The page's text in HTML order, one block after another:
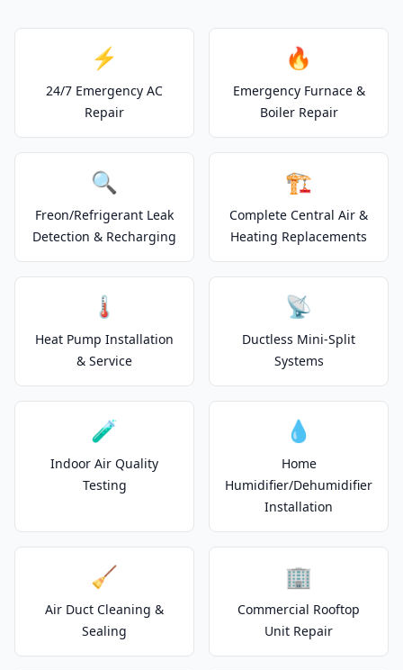
⚡
24/7 Emergency AC
Repair
🔥
Emergency Furnace &
Boiler Repair
🔍
Freon/Refrigerant Leak
Detection & Recharging
🏗️
Complete Central Air &
Heating Replacements
🌡️
Heat Pump Installation
& Service
📡
Ductless Mini-Split
Systems
🧪
Indoor Air Quality
Testing
💧
Home
Humidifier/Dehumidifier
Installation
🧹
Air Duct Cleaning &
Sealing
🏢
Commercial Rooftop
Unit Repair